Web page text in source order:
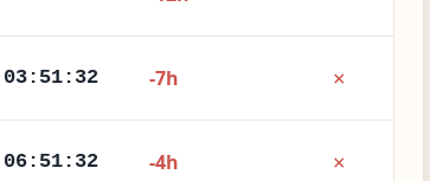
03:51:33 -7h ×
06:51:33 -4h ×